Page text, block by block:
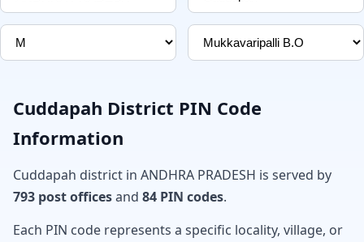
Cuddapah District PIN Code
Information
Cuddapah district in ANDHRA PRADESH is served by
793 post officesand 84 PIN codes.
Each PIN code represents a specific locality, village, or